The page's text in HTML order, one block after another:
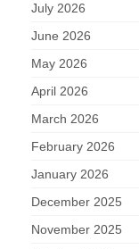
July 2026
June 2026
May 2026
April 2026
March 2026
February 2026
January 2026
December 2025
November 2025